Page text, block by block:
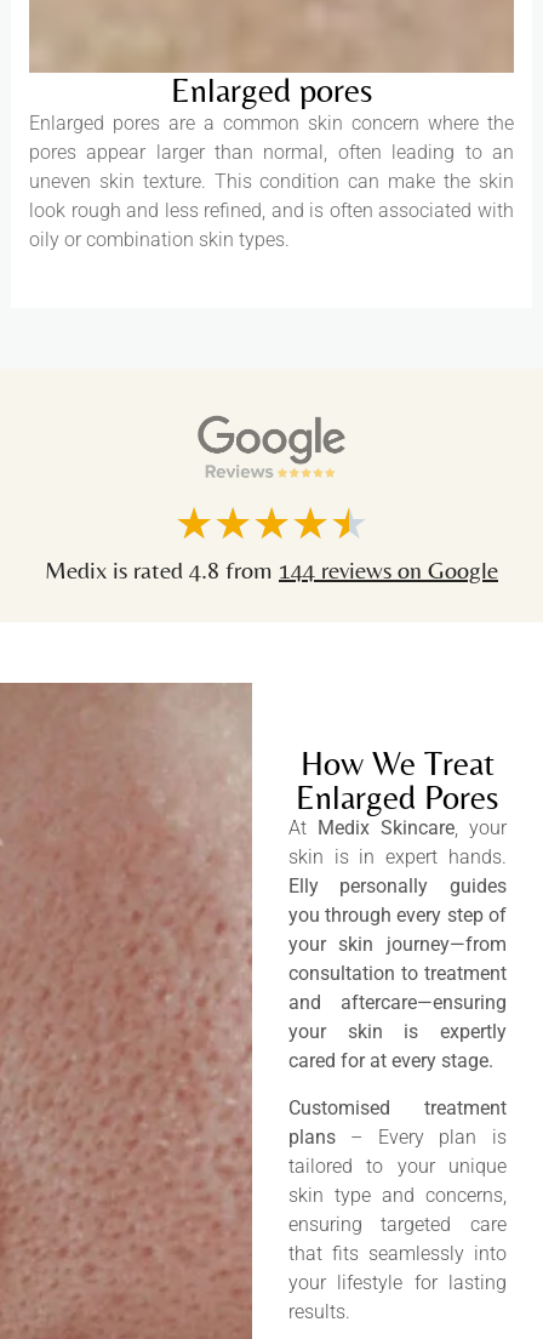
Enlarged pores
Enlarged pores are a common skin concern where the
pores appear larger than normal, often leading to an
uneven skin texture. This condition can make the skin
look rough and less refined, and is often associated with
oily or combination skin types.
★★★★★
Medix is rated 4.8 from 144 reviews on Google
How We Treat
Enlarged Pores
At Medix Skincare, your
skin is in expert hands.
Elly personally guides
you through every step of
your skin journey—from
consultation to treatment
and aftercare—ensuring
your skin is expertly
cared for at every stage.
Customised treatment
plans– Every plan is
tailored to your unique
skin type and concerns,
ensuring targeted care
that fits seamlessly into
your lifestyle for lasting
results.